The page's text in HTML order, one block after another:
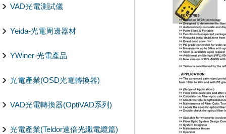
VAD光電測試儀
Yeida-光電周邊器材
YWiner-光電產品
光電產業(OSD光電轉換器)
VAD光電轉換器(OptiVAD系列)
光電產業(Teldor速倍光纖電纜篇)